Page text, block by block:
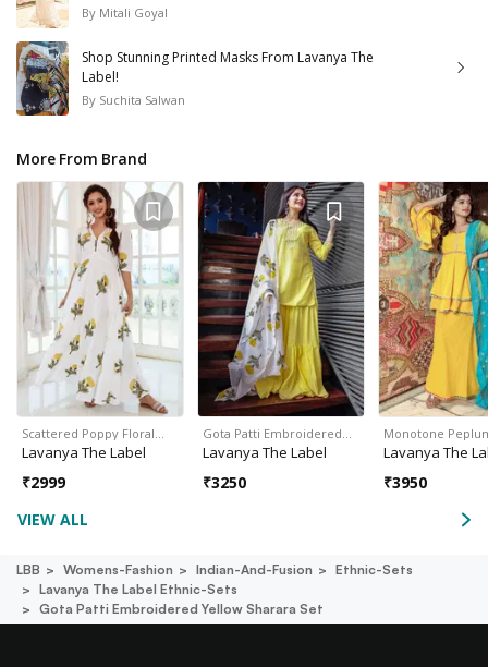
By Mitali Goyal
Shop Stunning Printed Masks From Lavanya The
Label!
By Suchita Salwan
More From Brand
Scattered Poppy Floral…
Lavanya The Label
₹2999
Gota Patti Embroidered…
Lavanya The Label
₹3250
Monotone
Lavanya The
₹3950
VIEW ALL
LBB Womens-Fashion Indian-And-Fusion
Ethnic-Sets
Lavanya The Label Ethnic-Sets
Gota Patti Embroidered Yellow Sharara Set